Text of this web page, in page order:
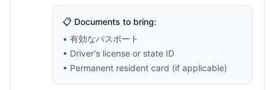
📋 Documents to bring:
• 有効なパスポート
• Driver's license or state ID
• Permanent resident card (if applicable)